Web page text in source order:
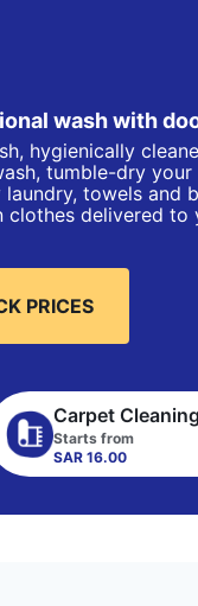
wash with
hygienically
tumble-dry
laundry, towels and
clothes delivered to
PRICES
Carpet Cleaning
Starts from
SAR 16.00